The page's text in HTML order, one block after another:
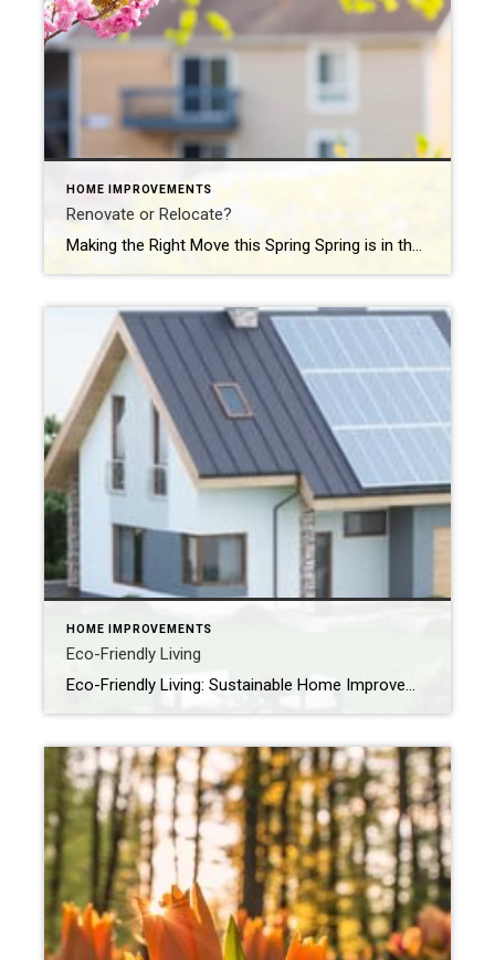
HOME IMPROVEMENTS
Renovate or Relocate?
Making the Right Move this Spring Spring is in the air—and for many homeowners, that means one big question is blooming alongside the tulips: Should I renovate my current home or put it on the market and find something new? It’s a common dilemma, and one that doesn’t always have a clear-cut answer. At Coldwell […]
HOME IMPROVEMENTS
Eco-Friendly Living
Eco-Friendly Living: Sustainable Home Improvements for a Greener Future As spring awakens and breathes fresh life into our neighborhoods, it’s the perfect time to consider how your home can align with a greener, more sustainable future. Whether you’re planning a few small changes or thinking about bigger renovations, eco-friendly home improvements benefit not just the […]